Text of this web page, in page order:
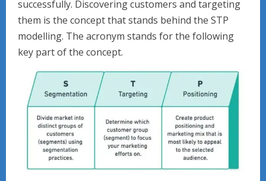
successfully. Discovering customers and targeting
them is the concept that stands behind the STP
modelling. The acronym stands for the following
key part of the concept.